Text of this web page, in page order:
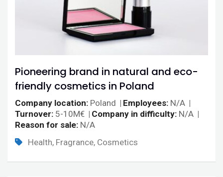
Pioneering brand in natural and eco-
friendly cosmetics in Poland
Company location Poland Employees N/A
Turnover 5-10M€ Company in difficulty N/A
Reason for sale N/A
Health, Fragrance, Cosmetics